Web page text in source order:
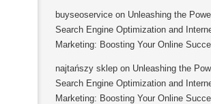
buyseoservice on Unleashing the
Search Engine Optimization and
Marketing: Boosting Your Online
najtańszy sklep on Unleashing the
Search Engine Optimization and
Marketing: Boosting Your Online